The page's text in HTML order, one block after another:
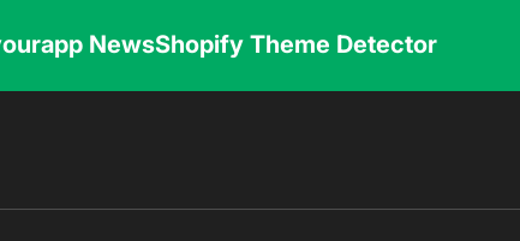
NewsShopify Theme Detector